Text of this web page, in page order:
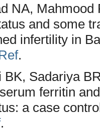
NA,
and some
infertility in
.
BK, Sadariya
ferritin
a case
.